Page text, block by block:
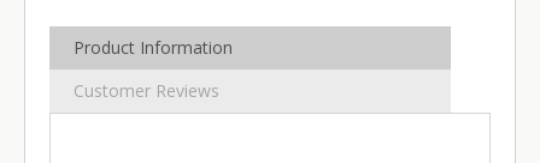
Product Information
Customer Reviews